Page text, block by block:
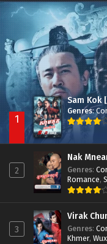
Nak Broyuth Ler Plov
1
Sam Kok
Genres:
2
Nak
Genres:
Romance,
3
Virak
Genres:
Khmer,